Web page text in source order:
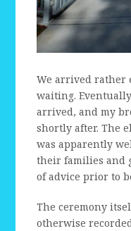
We arrived rather
waiting.
arrived, and my
shortly after. The
was apparently
their families and
of advice prior to
The ceremony
otherwise